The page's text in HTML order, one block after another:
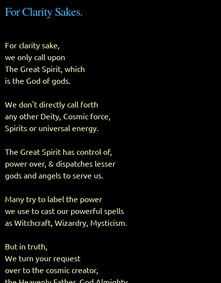
For Clarity Sakes.
For clarity sake,
we only call upon
The Great Spirit, which
is the God of gods.
We don't directly call forth
any other Deity, Cosmic force,
Spirits or universal energy.
The Great Spirit has control of,
power over, & dispatches lesser
gods and angels to serve us.
Many try to label the power
we use to cast our powerful spells
as Witchcraft, Wizardry, Mysticism.
But in truth,
We turn your request
over to the cosmic creator,